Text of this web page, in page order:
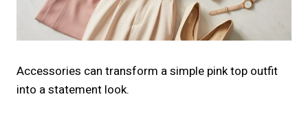
Accessories can transform a simple pink top outfit
into a statement look.